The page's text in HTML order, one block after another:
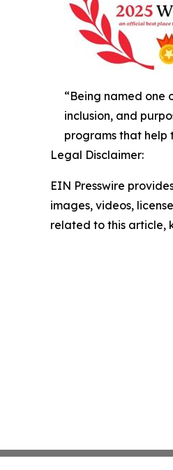
“Being named one
inclusion, and
programs that help
Legal Disclaimer:
EIN Presswire
images, videos,
related to this article,